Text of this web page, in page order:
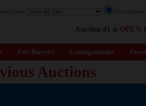
Cars: Next
Auction 81 is OPEN
For Buyers Consignments
Auctions